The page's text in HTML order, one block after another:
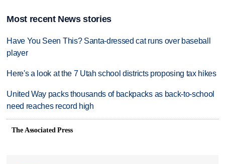
Most recent News stories
Have You Seen This? Santa-dressed cat runs over baseball
player
Here's a look at the 7 Utah school districts proposing tax hikes
United Way packs thousands of backpacks as back-to-school
need reaches record high
The Associated Press